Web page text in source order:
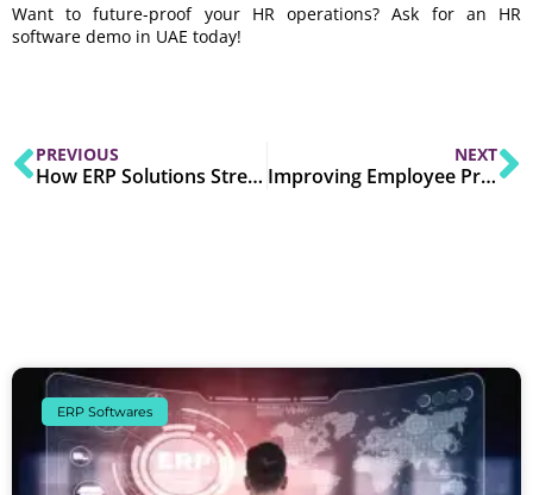
Want to future-proof your HR operations? Ask for an HR
software demo in UAE today!
PREVIOUS
How ERP Solutions Streamline Business Operations Across Industries?
NEXT
Improving Employee Productivity with HRMS Software
ERP Softwares